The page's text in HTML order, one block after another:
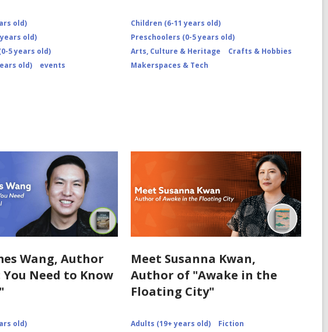
old)
old)
5 years old)
old)
events
Children (6-11 years old)
Preschoolers (0-5 years old)
Arts, Culture & Heritage
Crafts & Hobbies
Makerspaces & Tech
Wang, Author
Need to Know
old)
Meet Susanna Kwan,
Author of "Awake in the
Floating City"
Adults (19+ years old)
Fiction